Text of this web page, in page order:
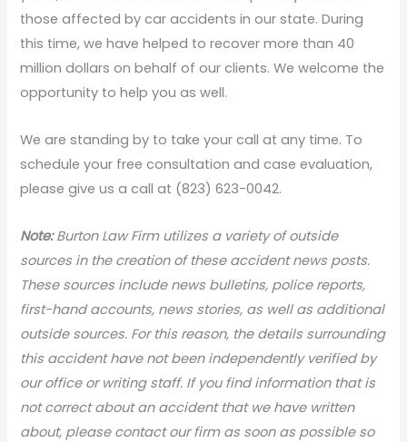
those affected by car accidents in our state. During
this time, we have helped to recover more than 40
million dollars on behalf of our clients. We welcome the
opportunity to help you as well.
We are standing by to take your call at any time. To
schedule your free consultation and case evaluation,
please give us a call at (823) 623-0042.
Note:Burton Law Firm utilizes a variety of outside
sources in the creation of these accident news posts.
These sources include news bulletins, police reports,
first-hand accounts, news stories, as well as additional
outside sources. For this reason, the details surrounding
this accident have not been independently verified by
our office or writing staff. If you find information that is
not correct about an accident that we have written
about, please contact our firm as soon as possible so